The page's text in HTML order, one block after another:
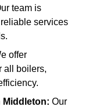
team is
services
offer
all boilers,
Middleton: Our